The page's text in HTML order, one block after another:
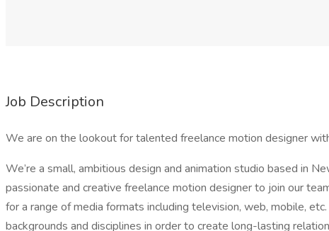
Job Description
We are on the lookout for talented freelance motion designer
We’re a small, ambitious design and animation studio based in
passionate and creative freelance motion designer to join our
for a range of media formats including television, web, mobile,
backgrounds and disciplines in order to create long-lasting